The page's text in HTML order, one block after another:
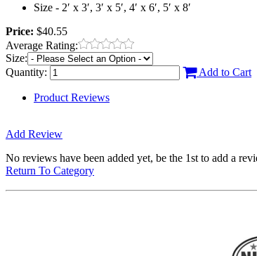
Size - 2′ x 3′, 3′ x 5′, 4′ x 6′, 5′ x 8′
Price: $40.55
Average Rating:
Size:
Quantity:
Add to Cart
Product Reviews
Add Review
No reviews have been added yet, be the 1st to add a
Return To Category